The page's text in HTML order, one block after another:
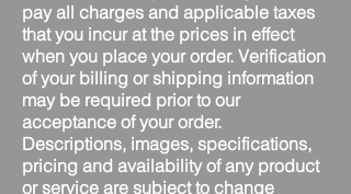
pay all charges and applicable taxes
that you incur at the prices in effect
when you place your order. Verification
of your billing or shipping information
may be required prior to our
acceptance of your order.
Descriptions, images, specifications,
pricing and availability of any product
or service are subject to change